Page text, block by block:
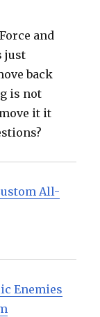
and
just
back
is not
it it
All-
Enemies